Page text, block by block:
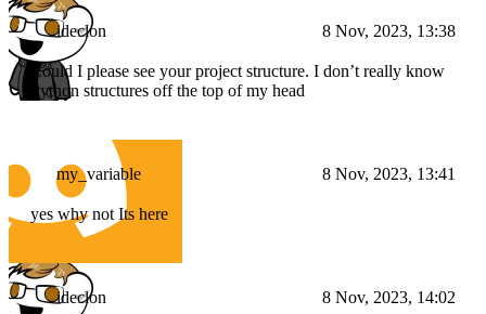
ideclon 8 Nov, 2023, 13:38
Could I please see your project structure. I don’t really know
Python structures off the top of my head
my_variable 8 Nov, 2023, 13:41
yes why not Its here
ideclon 8 Nov, 2023, 14:02